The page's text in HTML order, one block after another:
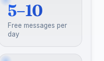
5–10
Free messages per
day